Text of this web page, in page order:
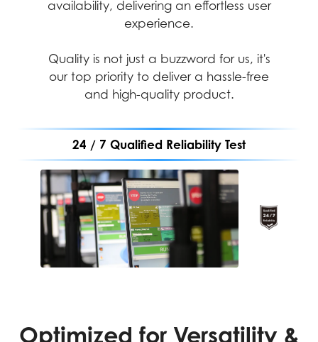
availability, delivering an effortless user
experience.
Quality is not just a buzzword for us, it's
our top priority to deliver a hassle-free
and high-quality product.
24 / 7 Qualified Reliability Test
Performance
meet high-performance
standards, providing
Durability
making MSI products
Optimized for Versatility &